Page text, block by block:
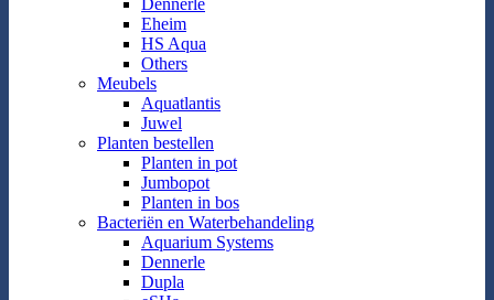
Dennerle
Eheim
HS Aqua
Others
Meubels
Aquatlantis
Juwel
Planten bestellen
Planten in pot
Jumbopot
Planten in bos
Bacteriën en Waterbehandeling
Aquarium Systems
Dennerle
Dupla